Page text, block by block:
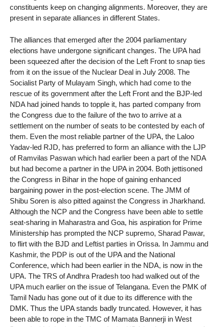
constituents keep on changing alignments. Moreover, they are
present in separate alliances in different States.
The alliances that emerged after the 2004 parliamentary
elections have undergone significant changes. The UPA had
been squeezed after the decision of the Left Front to snap ties
from it on the issue of the Nuclear Deal in July 2008. The
Socialist Party of Mulayam Singh, which had come to the
rescue of its government after the Left Front and the BJP-led
NDA had joined hands to topple it, has parted company from
the Congress due to the failure of the two to arrive at a
settlement on the number of seats to be contested by each of
them. Even the most reliable partner of the UPA, the Laloo
Yadav-led RJD, has preferred to form an alliance with the LJP
of Ramvilas Paswan which had earlier been a part of the NDA
but had become a partner in the UPA in 2004. Both jettisoned
the Congress in Bihar in the hope of gaining enhanced
bargaining power in the post-election scene. The JMM of
Shibu Soren is also pitted against the Congress in Jharkhand.
Although the NCP and the Congress have been able to settle
seat-sharing in Maharastra and Goa, his aspiration for Prime
Ministership has prompted the NCP supremo, Sharad Pawar,
to flirt with the BJD and Leftist parties in Orissa. In Jammu and
Kashmir, the PDP is out of the UPA and the National
Conference, which had been earlier in the NDA, is now in the
UPA. The TRS of Andhra Pradesh too had walked out of the
UPA much earlier on the issue of Telangana. Even the PMK of
Tamil Nadu has gone out of it due to its difference with the
DMK. Thus the UPA stands badly truncated. However, it has
been able to rope in the TMC of Mamata Bannerji in West